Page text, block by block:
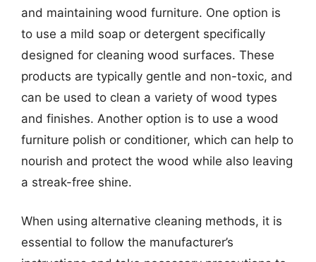
and maintaining wood furniture. One option is
to use a mild soap or detergent specifically
designed for cleaning wood surfaces. These
products are typically gentle and non-toxic, and
can be used to clean a variety of wood types
and finishes. Another option is to use a wood
furniture polish or conditioner, which can help to
nourish and protect the wood while also leaving
a streak-free shine.
When using alternative cleaning methods, it is
essential to follow the manufacturer’s